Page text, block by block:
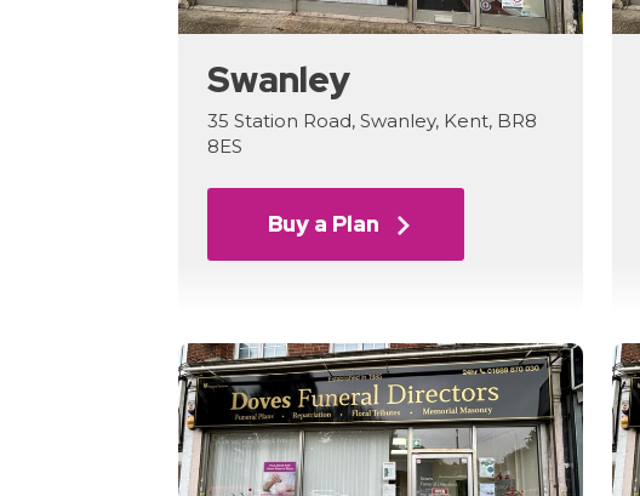
Swanley
35 Station Road, Swanley, Kent, BR8
8ES
Buy a Plan